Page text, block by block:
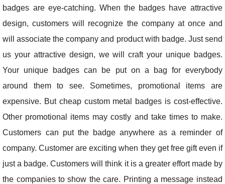
badges are eye-catching. When the badges have attractive
design, customers will recognize the company at once and
will associate the company and product with badge. Just send
us your attractive design, we will craft your unique badges.
Your unique badges can be put on a bag for everybody
around them to see. Sometimes, promotional items are
expensive. But cheap custom metal badges is cost-effective.
Other promotional items may costly and take times to make.
Customers can put the badge anywhere as a reminder of
company. Customer are exciting when they get free gift even if
just a badge. Customers will think it is a greater effort made by
the companies to show the care. Printing a message instead